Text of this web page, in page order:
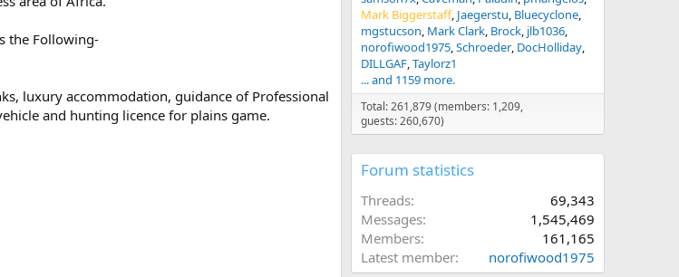
the Following-
luxury accommodation, guidance of Professional
and hunting licence for plains game.
Mark Biggerstaff Jaegerstu Bluecyclone
mgstucson Mark Clark Brock jlb1036
norofiwood1975 Schroeder DocHolliday
DILLGAF Taylorz1
... and 1159 more.
Total: 261,879 (members: 1,209,
guests: 260,670)
Forum statistics
Threads
69,343
Messages
1,545,469
Members
161,165
Latest member
norofiwood1975